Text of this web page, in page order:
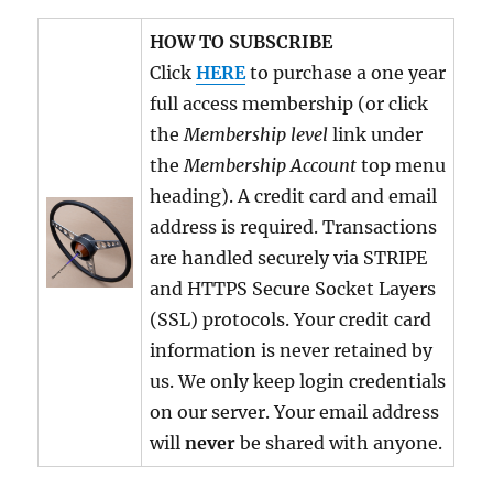
HOW TO SUBSCRIBE
ClickHEREto purchase a one year
full access membership (or click
theMembership level link under
theMembership Account top menu
heading). A credit card and email
address is required. Transactions
are handled securely via STRIPE
and HTTPS Secure Socket Layers
(SSL) protocols. Your credit card
information is never retained by
us. We only keep login credentials
on our server. Your email address
willnever be shared with anyone.